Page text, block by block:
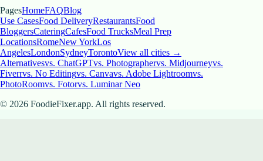
PagesHomeFAQBlog
Use CasesFood DeliveryRestaurantsFood
BloggersCateringCafesFood TrucksMeal Prep
LocationsRomeNew YorkLos
AngelesLondonSydneyTorontoView all cities →
Alternativesvs. ChatGPTvs. Photographervs. Midjourneyvs.
Fiverrvs. No Editingvs. Canvavs. Adobe Lightroomvs.
PhotoRoomvs. Fotorvs. Luminar Neo
© 2026 FoodieFixer.app. All rights reserved.